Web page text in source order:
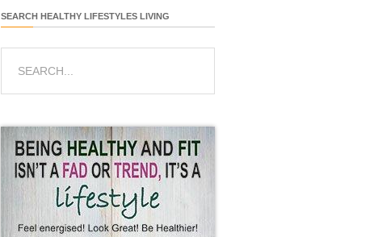
SEARCH HEALTHY LIFESTYLES LIVING